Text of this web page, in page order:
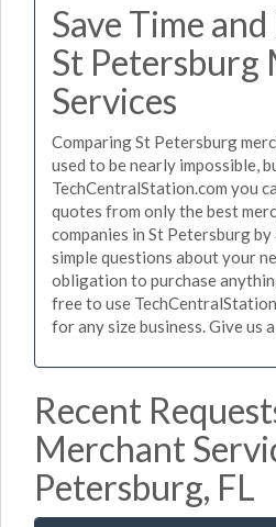
Save Time
St Petersburg
Services
Comparing St Petersburg
used to be nearly impossible,
TechCentralStation.com you
quotes from only the best
companies in St Petersburg
simple questions about your
obligation to purchase
free to use
for any size business. Give us
Recent
Merchant
Petersburg, FL